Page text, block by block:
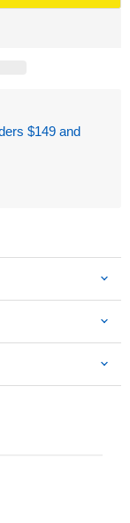
$149 and